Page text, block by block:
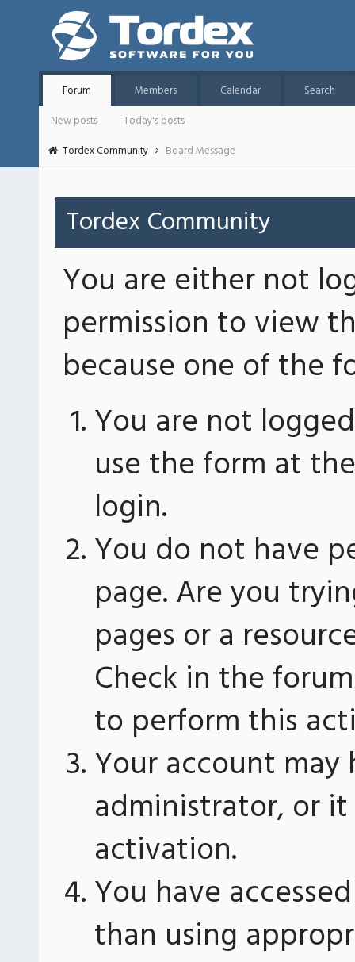
Forum Members Calendar
Search
New posts
Today's posts
Tordex Community
Board Message
Tordex Community
You are either not
permission to view
because one of the
You are not
use the form at
login.
You do not have
page. Are you
pages or a
Check in the
to perform this
Your account
administrator, or
activation.
You have
than using